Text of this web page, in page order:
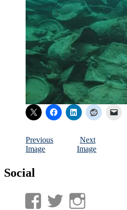
Previous
Image
Next
Image
Social
ViewView